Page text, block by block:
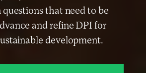
that need to be
and refine DPI for
development.